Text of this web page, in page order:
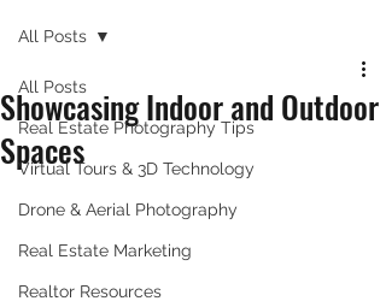
All Posts
Real Estate Photography Tips
Virtual Tours & 3D Technology
Drone & Aerial Photography
Real Estate Marketing
Realtor Resources
All Posts
Showcasing Indoor and Outdoor
Spaces